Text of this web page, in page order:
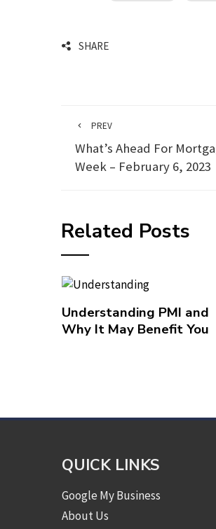
SHARE
PREV
What’s Ahead For
Week – February 6, 2023
Related Posts
Understanding PMI and
Why It May Benefit You
QUICK LINKS
Google My Business
About Us